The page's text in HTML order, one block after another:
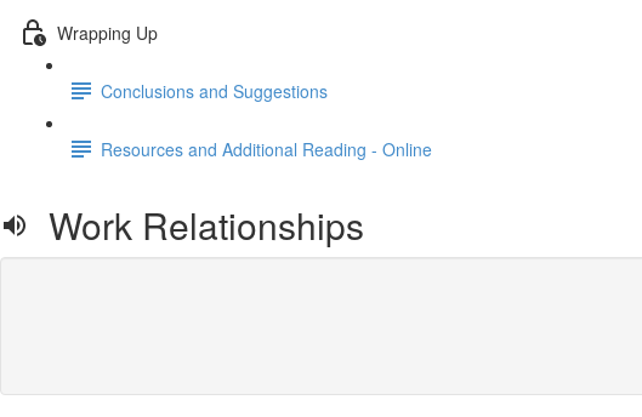
Wrapping Up
Conclusions and Suggestions
Resources and Additional Reading - Online
Work Relationships